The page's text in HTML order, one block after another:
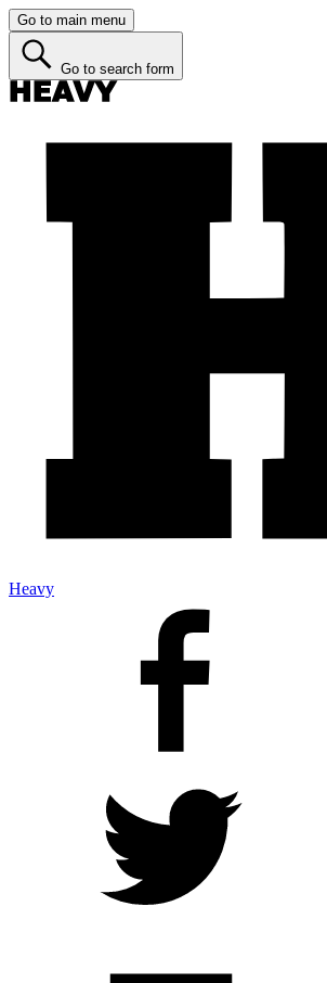
Go to main menu
Go to search form
Heavy